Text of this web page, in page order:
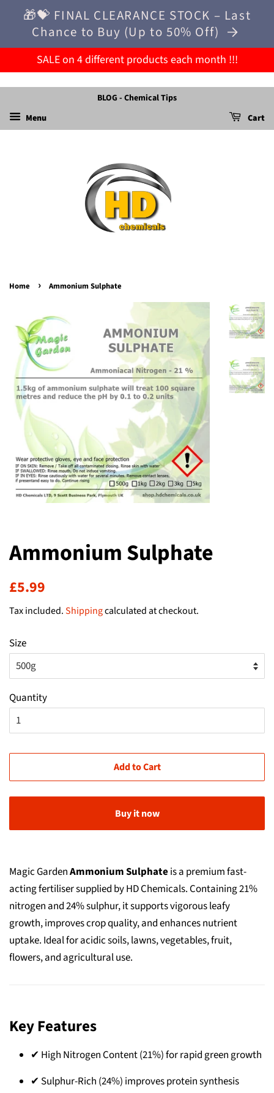
🎁💝 FINAL CLEARANCE STOCK – Last
Chance to Buy (Up to 50% Off)
SALE on 4 different products each month !!!
BLOG - Chemical Tips
Menu
Cart
Home › Ammonium Sulphate
Ammonium Sulphate
Regular
£5.99
Tax included.Shippingcalculated at checkout.
Size
Quantity
Add to Cart
Buy it now
Magic GardenAmmonium Sulphateis a premium fast-
acting fertiliser supplied by HD Chemicals. Containing 21%
nitrogen and 24% sulphur, it supports vigorous leafy
growth, improves crop quality, and enhances nutrient
uptake. Ideal for acidic soils, lawns, vegetables, fruit,
flowers, and agricultural use.
Key Features
✔ High Nitrogen Content (21%) for rapid green growth
✔ Sulphur-Rich (24%) improves protein synthesis